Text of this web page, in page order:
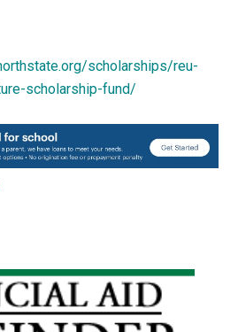
scholarships/reu-
scholarship-fund/